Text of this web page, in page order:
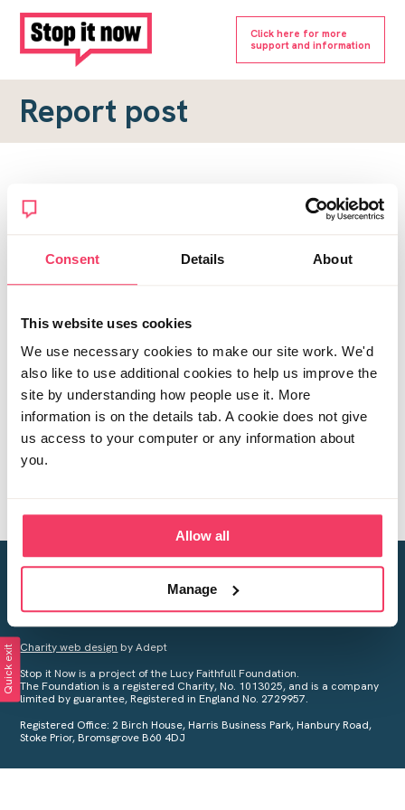
Consent Details About
This website uses cookies
We use necessary cookies to make our site work. We'd
also like to use additional cookies to help us improve the
site by understanding how people use it. More
information is on the details tab. A cookie does not give
us access to your computer or any information about
you.
Allow all
Manage
Click here for more
support and information
Report post
Report a forum post
To submit a report, please complete the form below.
Topic URL
*
Creating a world free from child sexual abuse
Your privacy is important to us, see ourPrivacy Policyfor more
Charity web design by Adept
Stop it Now is a project of the Lucy Faithfull Foundation.
The Foundation is a registered Charity, No. 1013025, and is a company
limited by guarantee, Registered in England No. 2729957.
Registered Office: 2 Birch House, Harris Business Park, Hanbury Road,
Stoke Prior, Bromsgrove B60 4DJ
Quick exit